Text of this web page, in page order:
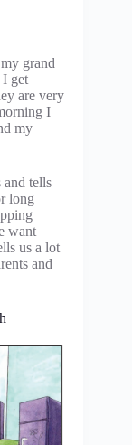
grand
I get
are very
I
my
tells
long
want
us a lot
and